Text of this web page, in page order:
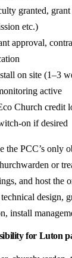
granted,
etc.)
approval,
on site (1–3
active
Church credit
on if desired
the PCC’s only
or
and host the
design,
install
for Luton